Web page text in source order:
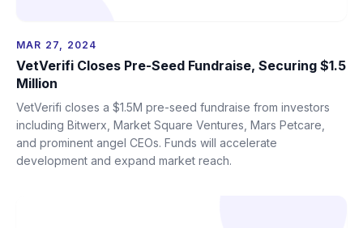
MAR 27, 2024
VetVerifi Closes Pre-Seed Fundraise, Securing $1.5
Million
VetVerifi closes a $1.5M pre-seed fundraise from investors
including Bitwerx, Market Square Ventures, Mars Petcare,
and prominent angel CEOs. Funds will accelerate
development and expand market reach.